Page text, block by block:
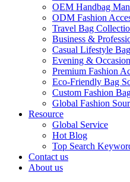
OEM Handbag
ODM Fashion
Travel Bag
Business &
Casual Lifestyle
Evening &
Premium Fashion
Eco-Friendly Bag
Custom Fashion
Global Fashion
Resource
Global Service
Hot Blog
Top Search
Contact us
About us